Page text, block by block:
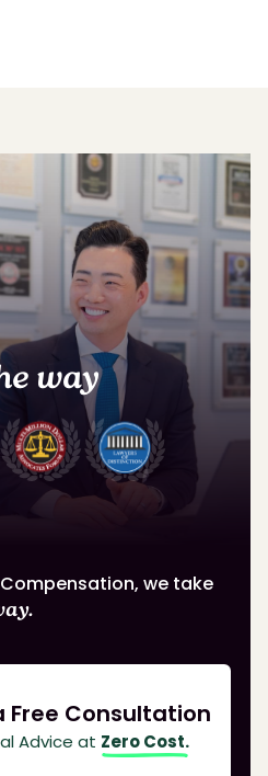
way
we take
Free Consultation
Advice at Zero Cost.